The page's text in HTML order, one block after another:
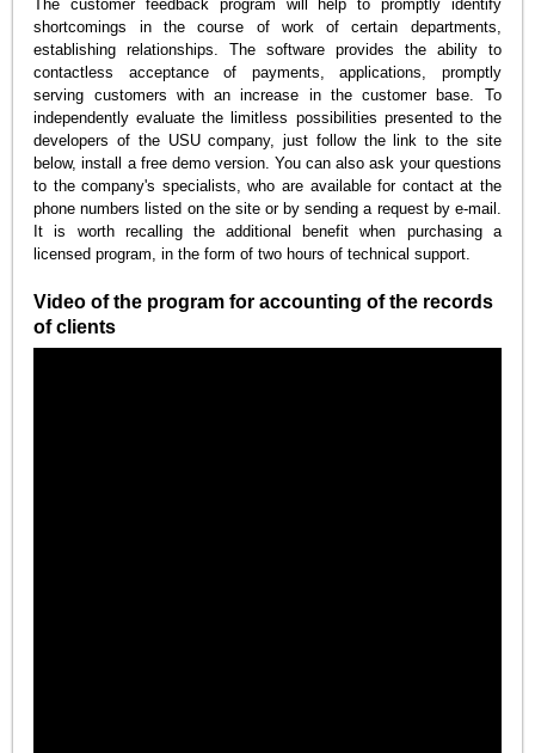
The customer feedback program will help to promptly identify
shortcomings in the course of work of certain departments,
establishing relationships. The software provides the ability to
contactless acceptance of payments, applications, promptly
serving customers with an increase in the customer base. To
independently evaluate the limitless possibilities presented to the
developers of the USU company, just follow the link to the site
below, install a free demo version. You can also ask your questions
to the company's specialists, who are available for contact at the
phone numbers listed on the site or by sending a request by e-mail.
It is worth recalling the additional benefit when purchasing a
licensed program, in the form of two hours of technical support.
Video of the program for accounting of the records
of clients